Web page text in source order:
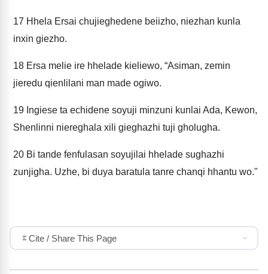
17 Hhela Ersai chujieghedene beiizho, niezhan kunla
inxin giezho.
18 Ersa melie ire hhelade kieliewo, “Asiman, zemin
jieredu qienlilani man made ogiwo.
19 Ingiese ta echidene soyuji minzuni kunlai Ada, Kewon,
Shenlinni niereghala xili gieghazhi tuji gholugha.
20 Bi tande fenfulasan soyujilai hhelade sughazhi
zunjigha. Uzhe, bi duya baratula tanre chanqi hhantu wo."
Cite / Share This Page